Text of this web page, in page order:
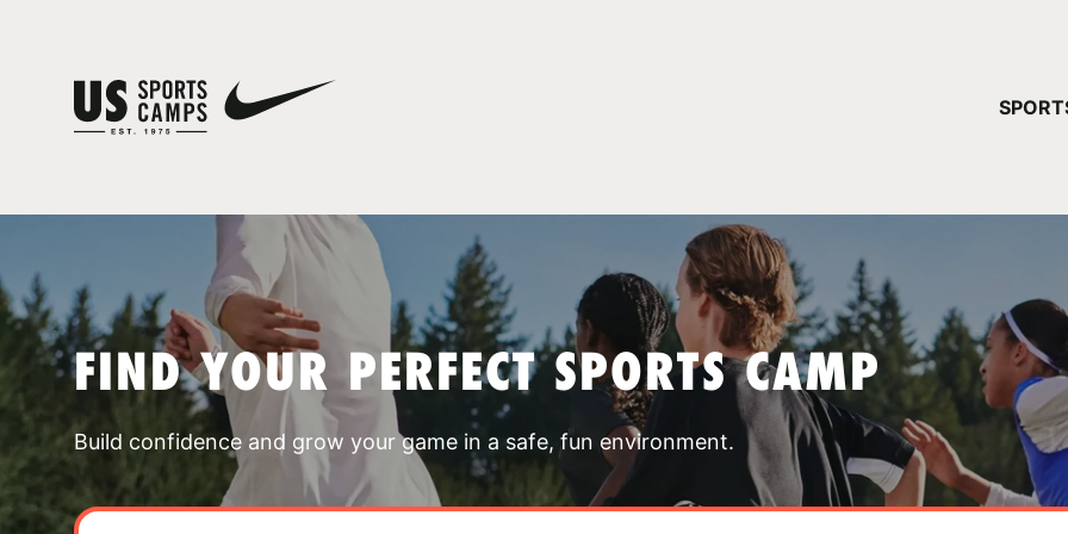
FIND YOUR PERFECT SPORTS CAMP
Build confidence and grow your game in a safe, fun environment.
YOUR